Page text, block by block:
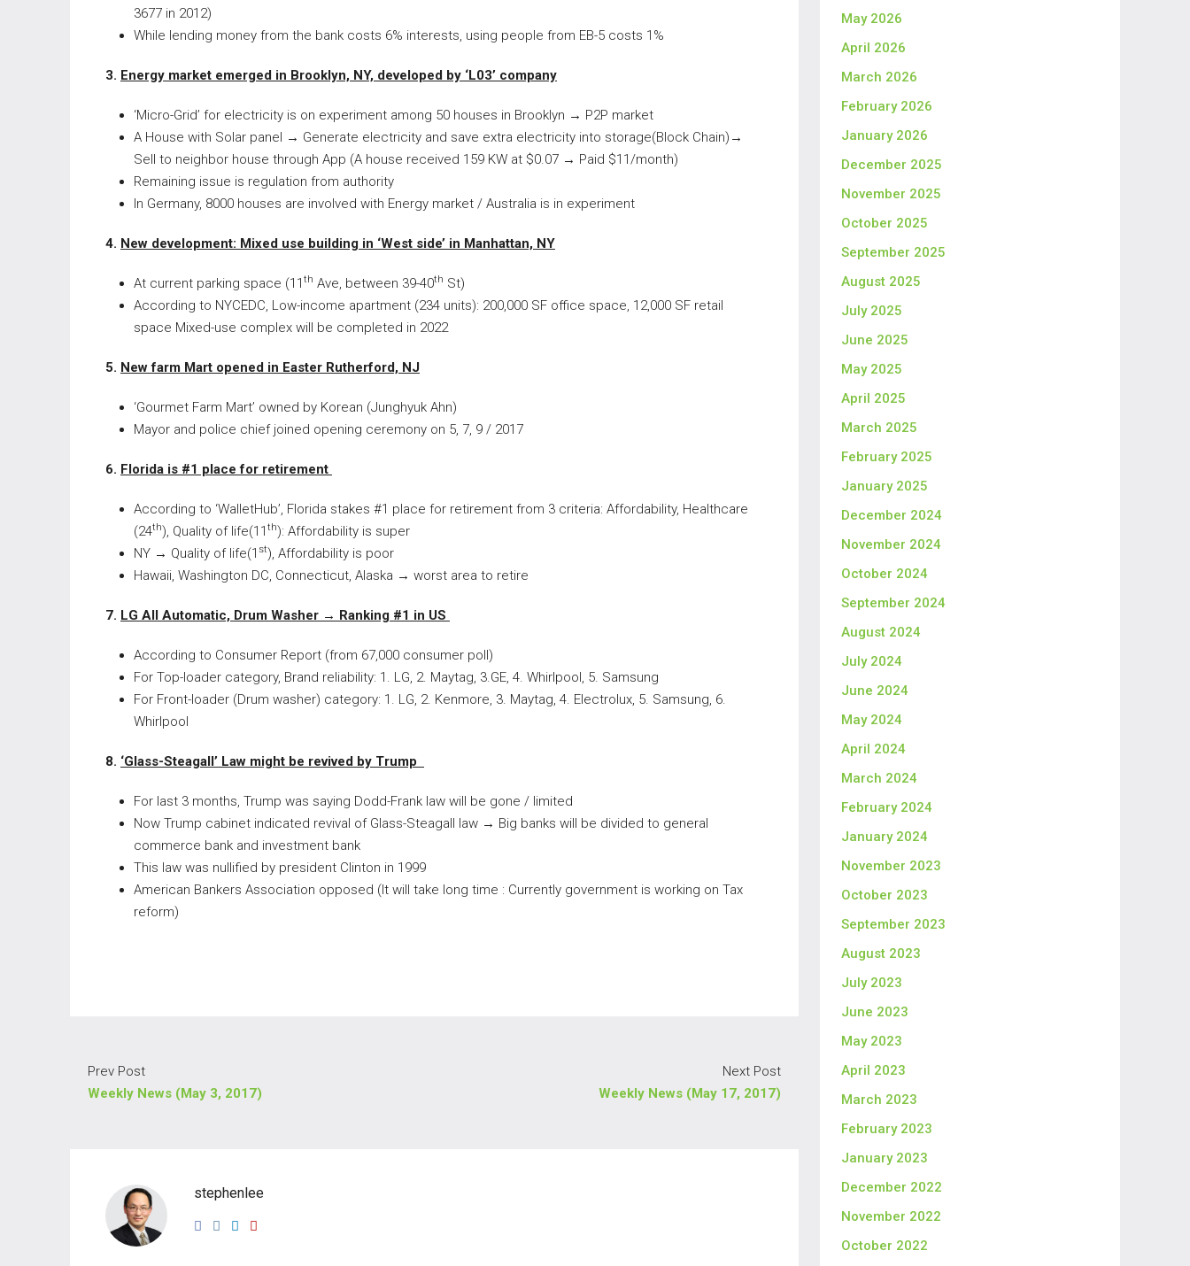
3677 in 2012)
While lending money from the bank costs 6% interests, using people from EB-5 costs 1%
3. Energy market emerged in Brooklyn, NY, developed by ‘L03’ company
‘Micro-Grid’ for electricity is on experiment among 50 houses in Brooklyn → P2P market
A House with Solar panel → Generate electricity and save extra electricity into storage(Block Chain) →
Sell to neighbor house through App (A house received 159 KW at $0.07 → Paid $11/month)
Remaining issue is regulation from authority
In Germany, 8000 houses are involved with Energy market / Australia is in experiment
4. New development: Mixed use building in ‘West side’ in Manhattan, NY
At current parking space (11 th Ave, between 39-40th St)
According to NYCEDC, Low-income apartment (234 units): 200,000 SF office space, 12,000 SF retail
space Mixed-use complex will be completed in 2022
5. New farm Mart opened in Easter Rutherford, NJ
‘Gourmet Farm Mart’ owned by Korean (Junghyuk Ahn)
Mayor and police chief joined opening ceremony on 5, 7, 9 / 2017
6. Florida is #1 place for retirement
According to ‘WalletHub’, Florida stakes #1 place for retirement from 3 criteria: Affordability, Healthcare
(24th), Quality of life(11 th): Affordability is super
NY → Quality of life(1 st), Affordability is poor
Hawaii, Washington DC, Connecticut, Alaska → worst area to retire
7. LG All Automatic, Drum Washer → Ranking #1 in US
According to Consumer Report (from 67,000 consumer poll)
For Top-loader category, Brand reliability: 1. LG, 2. Maytag, 3.GE, 4. Whirlpool, 5. Samsung
For Front-loader (Drum washer) category: 1. LG, 2. Kenmore, 3. Maytag, 4. Electrolux, 5. Samsung, 6.
Whirlpool
8. ‘Glass-Steagall’ Law might be revived by Trump
For last 3 months, Trump was saying Dodd-Frank law will be gone / limited
Now Trump cabinet indicated revival of Glass-Steagall law → Big banks will be divided to general
commerce bank and investment bank
This law was nullified by president Clinton in 1999
American Bankers Association opposed (It will take long time : Currently government is working on Tax
reform)
Prev Post
Weekly News (May 3, 2017)
Next Post
Weekly News (May 17, 2017)
stephenlee
May 2026
April 2026
March 2026
February 2026
January 2026
December 2025
November 2025
October 2025
September 2025
August 2025
July 2025
June 2025
May 2025
April 2025
March 2025
February 2025
January 2025
December 2024
November 2024
October 2024
September 2024
August 2024
July 2024
June 2024
May 2024
April 2024
March 2024
February 2024
January 2024
November 2023
October 2023
September 2023
August 2023
July 2023
June 2023
May 2023
April 2023
March 2023
February 2023
January 2023
December 2022
November 2022
October 2022